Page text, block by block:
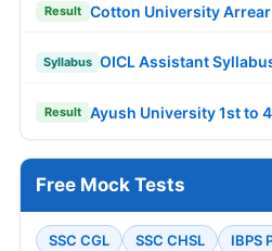
Result Cotton University
Syllabus OICL Assistant
Result Ayush University 1st to
Free Mock Tests
SSC CGL SSC CHSL IBPS